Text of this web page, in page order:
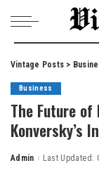
Vintage Posts >
Business
The Future
Konversky’s
Posted
Admin Last Updated: